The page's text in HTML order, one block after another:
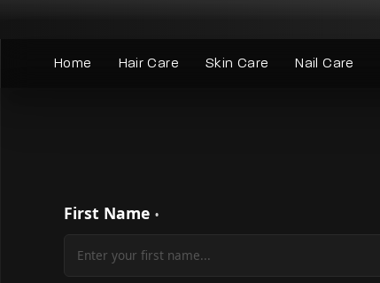
Home Hair Care Skin Care Nail Care
First Name